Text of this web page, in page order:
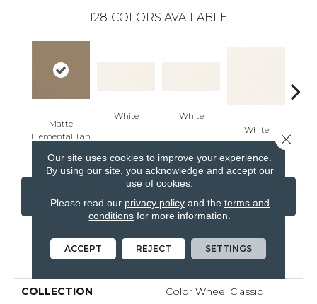
128 COLORS AVAILABLE
Matte
Elemental Tan
White
White
White
CONTACT US FINANCING
PRODUCT ATTRIBUTES
COLLECTION Color Wheel Classic
Our site uses cookies to improve your experience.
By using our site, you acknowledge and accept our
use of cookies.
Please read our privacy policyand the terms and
conditions for more information.
ACCEPT REJECT SETTINGS
Close